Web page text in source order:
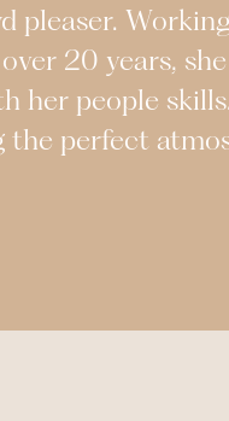
pleaser.
20 years,
her people
the perfect